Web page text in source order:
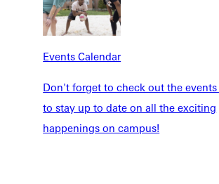
Events Calendar
Don't forget to check out the
to stay up to date on all the exciting
happenings on campus!
News & Media
Events Calendar
Alumni
Inside GU
Jobs